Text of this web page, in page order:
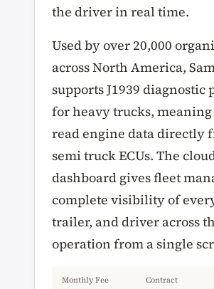
the driver in real time.
Used by over 20,000
across North America,
supports J1939 diagnostic
for heavy trucks,
read engine data directly
semi truck ECUs. The
dashboard gives fleet
complete visibility of
trailer, and driver across
operation from a single
Monthly Fee Contract